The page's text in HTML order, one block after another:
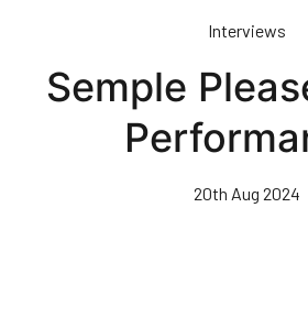
content
Interviews
Semple
20th Aug 2024